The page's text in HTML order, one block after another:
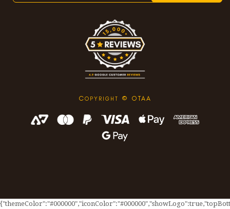
COPYRIGHT © OTAA